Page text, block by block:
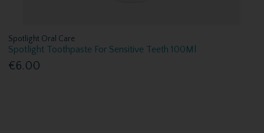
Spotlight Oral Care
Spotlight Toothpaste For Sensitive Teeth 100Ml
€6.00